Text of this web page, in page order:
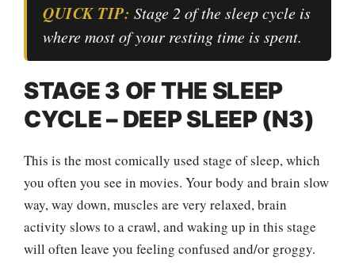
QUICK TIP: Stage 2 of the sleep cycle is
where most of your resting time is spent.
STAGE 3 OF THE SLEEP
CYCLE – DEEP SLEEP (N3)
This is the most comically used stage of sleep, which
you often you see in movies. Your body and brain slow
way, way down, muscles are very relaxed, brain
activity slows to a crawl, and waking up in this stage
will often leave you feeling confused and/or groggy.